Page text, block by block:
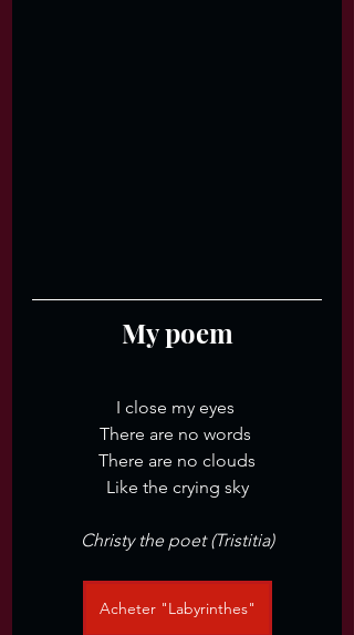
My poem
I close my eyes
There are no words
There are no clouds
Like the crying sky
Christy the poet (Tristitia)
Acheter "Labyrinthes"